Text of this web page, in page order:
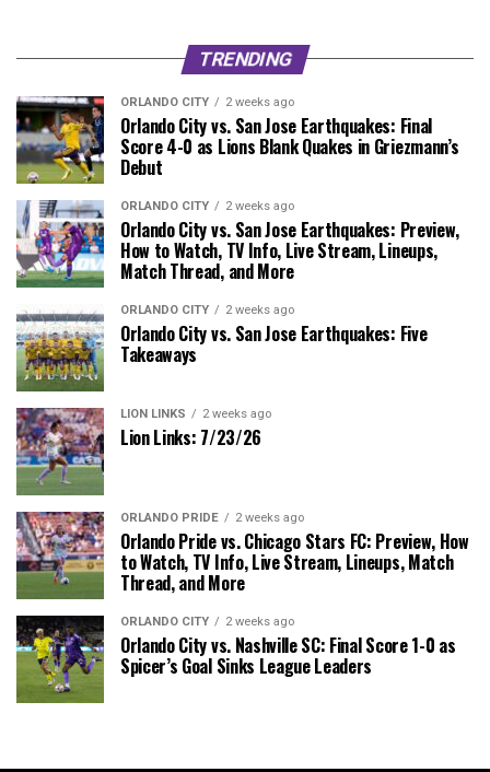
TRENDING
ORLANDO CITY 2 weeks ago
Orlando City vs. San Jose Earthquakes: Final
Score 4-0 as Lions Blank Quakes in Griezmann’s
Debut
ORLANDO CITY 2 weeks ago
Orlando City vs. San Jose Earthquakes: Preview,
How to Watch, TV Info, Live Stream, Lineups,
Match Thread, and More
ORLANDO CITY 2 weeks ago
Orlando City vs. San Jose Earthquakes: Five
Takeaways
LION LINKS 2 weeks ago
Lion Links: 7/23/26
ORLANDO PRIDE 2 weeks ago
Orlando Pride vs. Chicago Stars FC: Preview, How
to Watch, TV Info, Live Stream, Lineups, Match
Thread, and More
ORLANDO CITY 2 weeks ago
Orlando City vs. Nashville SC: Final Score 1-0 as
Spicer’s Goal Sinks League Leaders